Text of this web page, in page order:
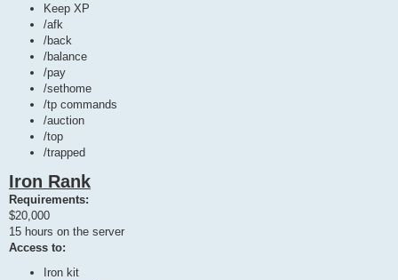
Keep XP
/afk
/back
/balance
/pay
/sethome
/tp commands
/auction
/top
/trapped
Iron Rank
Requirements:
$20,000
15 hours on the server
Access to:
Iron kit